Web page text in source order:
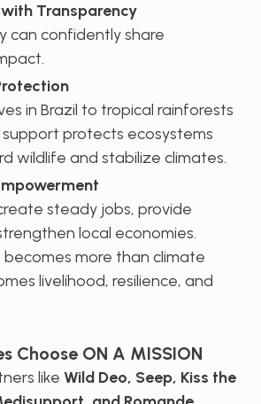
Transparency
can confidently share
in Brazil to tropical rainforests
support protects ecosystems
wildlife and stabilize climates.
steady jobs, provide
local economies.
becomes more than climate
livelihood, resilience, and
Choose ON A MISSION
like Wild Deo, Seep, Kiss the